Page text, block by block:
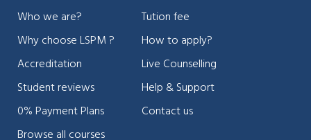
Who we are?
Why choose LSPM ?
Accreditation
Student reviews
0% Payment Plans
Browse all courses
Tution fee
How to apply?
Live Counselling
Help & Support
Contact us